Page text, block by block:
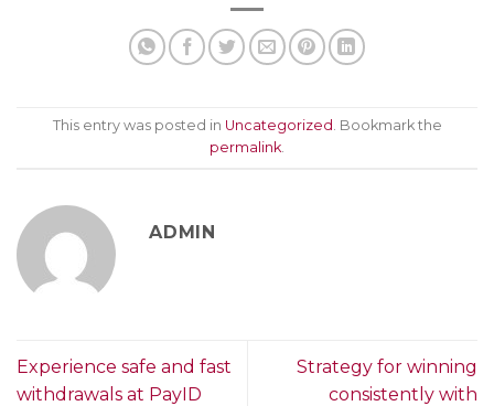
This entry was posted in Uncategorized . Bookmark the
permalink.
ADMIN
Experience safe and fast
withdrawals at PayID
Strategy for winning
consistently with